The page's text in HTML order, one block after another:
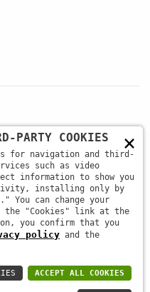
San Martino Buon
×
PARTY COOKIES
for navigation and third-
such as video
information to show you
installing only by
You can change your
the "Cookies" link at the
you confirm that you
policy and the
ACCEPT ALL COOKIES